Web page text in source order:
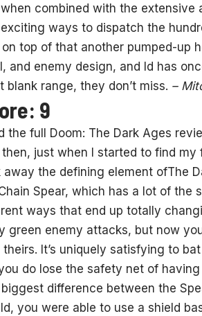
combined with the extensive
ways to dispatch the
on top of that another pumped-up
and enemy design, and Id has
blank range, they don’t miss. –
9
the full Doom: The Dark Ages
then, just when I started to find
away the defining element ofThe
Spear, which has a lot of the
ways that end up totally
green enemy attacks, but now
It’s uniquely satisfying to
do lose the safety net of
difference between the
you were able to use a shield